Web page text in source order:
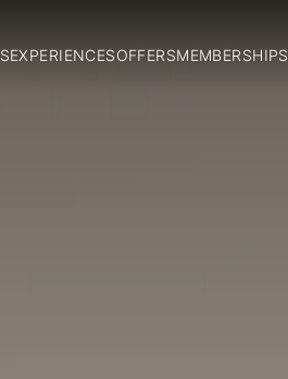
EXPERIENCESOFFERSMEMBERSHIPS